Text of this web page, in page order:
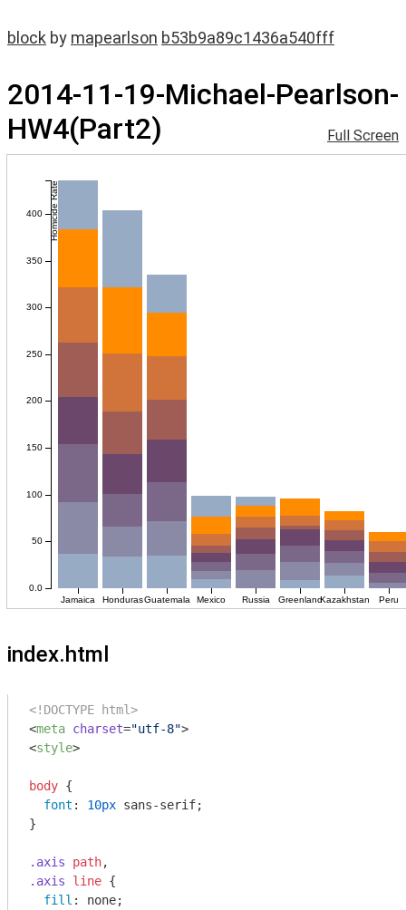
block by mapearlson b53b9a89c1436a540fff
2014-11-19-Michael-Pearlson-
HW4(Part2)
Full Screen
index.html
<!DOCTYPE html>
<meta charset="utf-8">
<style>
body {
font : 10px sans-serif;
}
.axis path
.axis
line {
fill : none;